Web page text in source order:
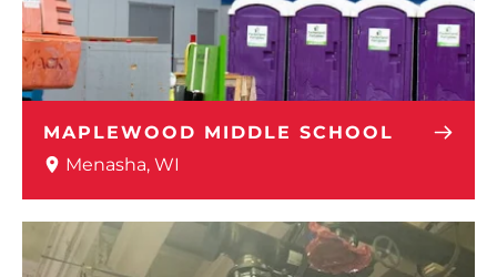
MAPLEWOOD MIDDLE SCHOOL
Menasha, WI